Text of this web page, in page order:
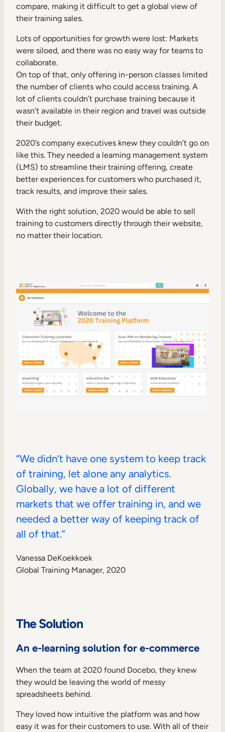
compare, making it difficult to get a global view of
their training sales.
Lots of opportunities for growth were lost: Markets
were siloed, and there was no easy way for teams to
collaborate.
On top of that, only offering in-person classes limited
the number of clients who could access training. A
lot of clients couldn’t purchase training because it
wasn’t available in their region and travel was outside
their budget.
2020’s company executives knew they couldn’t go on
like this. They needed a learning management system
(LMS) to streamline their training offering, create
better experiences for customers who purchased it,
track results, and improve their sales.
With the right solution, 2020 would be able to sell
training to customers directly through their website,
no matter their location.
“We didn’t have one system to keep track
of training, let alone any analytics.
Globally, we have a lot of different
markets that we offer training in, and we
needed a better way of keeping track of
all of that.”
Vanessa DeKoekkoek
Global Training Manager, 2020
The Solution
An e-learning solution for e-commerce
When the team at 2020 found Docebo, they knew
they would be leaving the world of messy
spreadsheets behind.
They loved how intuitive the platform was and how
easy it was for their customers to use. With all of their